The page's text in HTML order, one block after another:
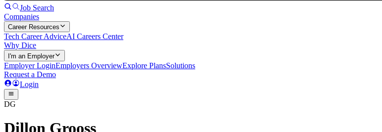
Job Search
Companies
Career Resources
Tech Career AdviceAI Careers Center
Why Dice
I'm an Employer
Employer LoginEmployers OverviewExplore PlansSolutions
Request a Demo
Login
DG
Dillon Grooss